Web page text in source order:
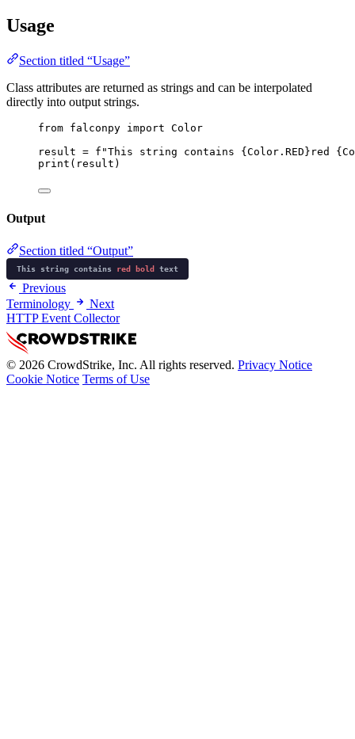
Usage
Section titled “Usage”
Class attributes are returned as strings and can be interpolated
directly into output strings.
from falconpy import Color
result = f "This string contains { Color. RED } red {
print (result)
Output
Section titled “Output”
This string contains red bold text
Previous
Terminology
Next
HTTP Event Collector
© 2026 CrowdStrike, Inc. All rights reserved. Privacy Notice
Cookie Notice Terms of Use